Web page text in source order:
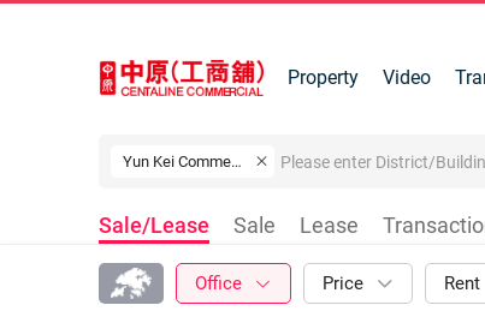
Property Video
Yun Kei Commercial Building
Sale/Lease Sale Lease
Office Price Rent